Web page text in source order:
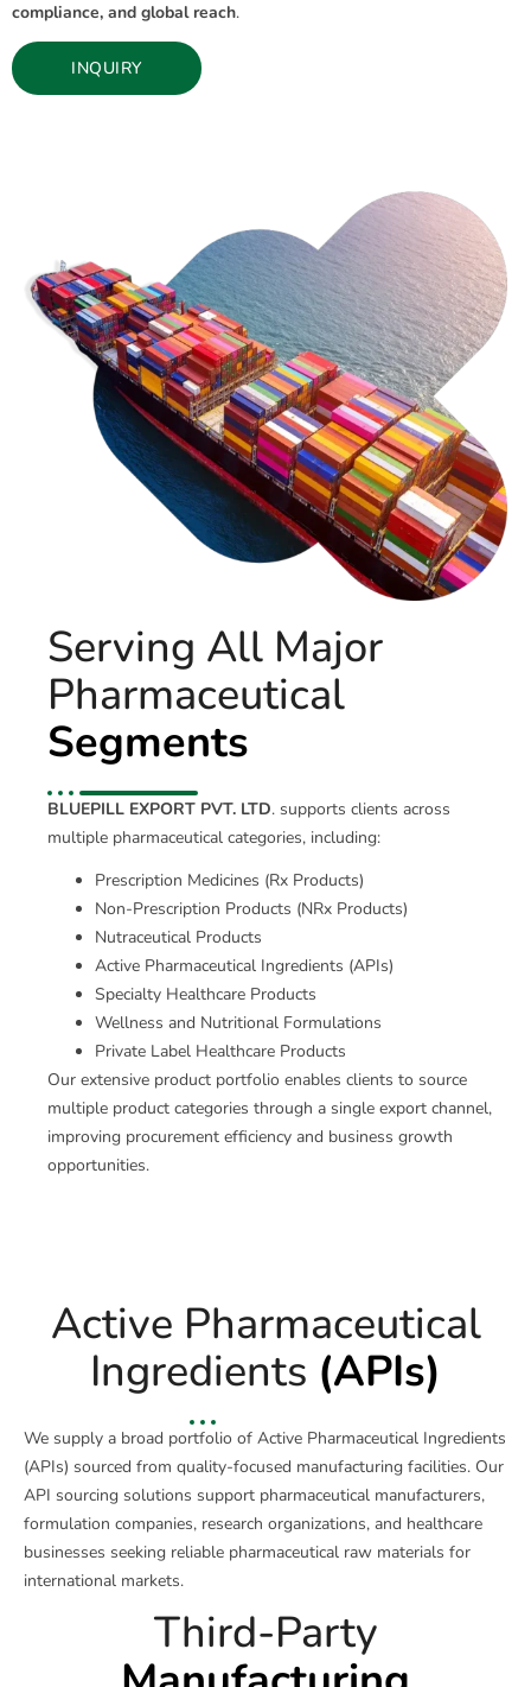
compliance, and global reach.
INQUIRY
Serving All Major
Pharmaceutical
Segments
BLUEPILL EXPORT PVT. LTD. supports clients across
multiple pharmaceutical categories, including:
Prescription Medicines (Rx Products)
Non-Prescription Products (NRx Products)
Nutraceutical Products
Active Pharmaceutical Ingredients (APIs)
Specialty Healthcare Products
Wellness and Nutritional Formulations
Private Label Healthcare Products
Our extensive product portfolio enables clients to source
multiple product categories through a single export channel,
improving procurement efficiency and business growth
opportunities.
Active Pharmaceutical
Ingredients (APIs)
We supply a broad portfolio of Active Pharmaceutical Ingredients
(APIs) sourced from quality-focused manufacturing facilities. Our
API sourcing solutions support pharmaceutical manufacturers,
formulation companies, research organizations, and healthcare
businesses seeking reliable pharmaceutical raw materials for
international markets.
Third-Party